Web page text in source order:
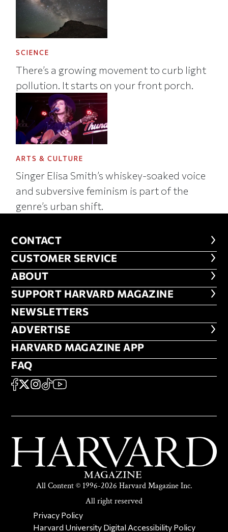
SCIENCE
There’s a growing movement to curb light
pollution. It starts on your front porch.
ARTS & CULTURE
Singer Elisa Smith’s whiskey-soaked voice
and subversive feminism is part of the
genre’s urban shift.
CONTACT
CONTACT
CUSTOMER SERVICE
CUSTOMER SERVICE
ABOUT
ABOUT
FOOTER SUPPORT HARVARD
SUPPORT HARVARD MAGAZINE
NEWSLETTERS
NEWSLETTERS
ADVERTISE
ADVERTISE
HARVARD MAGAZINE APP
HARVARD MAGAZINE APP
FAQ
FAQ
SOCIAL
FACEBOOK
X Instagram
TikTokYouTube
All Content © 1996-2026 Harvard Magazine Inc.
All right reserved
SECONDARY FOOTER NAV
Privacy Policy
Harvard University Digital Accessibility Policy